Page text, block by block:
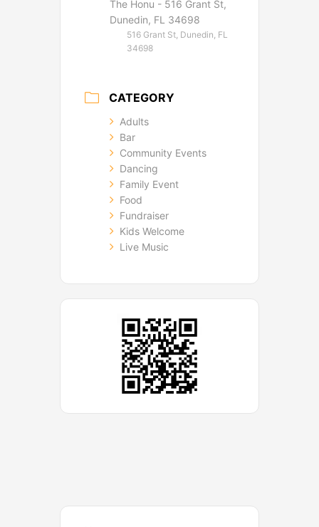
The Honu - 516 Grant St,
Dunedin, FL 34698
516 Grant St, Dunedin, FL
34698
CATEGORY
Adults
Bar
Community Events
Dancing
Family Event
Food
Fundraiser
Kids Welcome
Live Music